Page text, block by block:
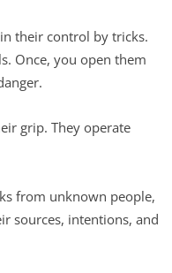
their control by tricks.
Once, you open them
grip. They operate
from unknown people,
sources, intentions, and